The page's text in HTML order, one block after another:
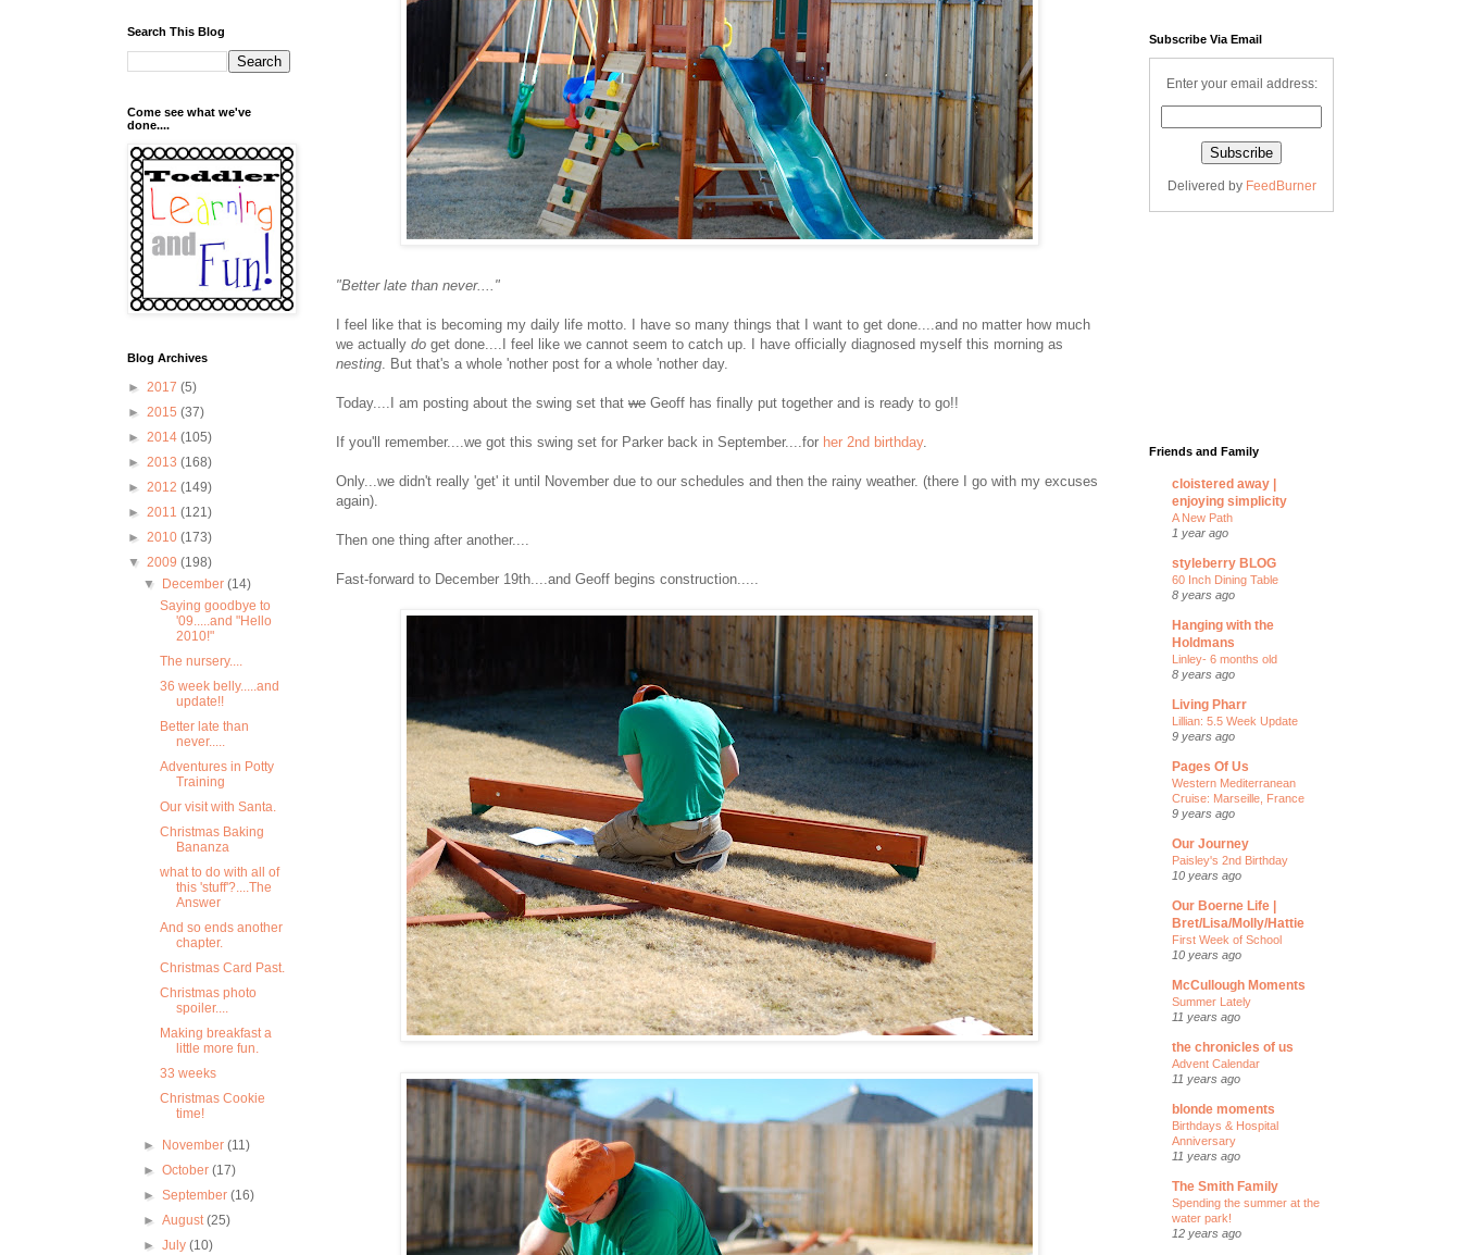
"Better late than never...."
I feel like that is becoming my daily life motto. I have so many things that I want to get done....and no matter how much
we actually do get done....I feel like we cannot seem to catch up. I have officially diagnosed myself this morning as
nesting . But that's a whole 'nother post for a whole 'nother day.
Today....I am posting about the swing set that we Geoff has finally put together and is ready to go!!
If you'll remember....we got this swing set for Parker back in September....for her 2nd birthday.
Only...we didn't really 'get' it until November due to our schedules and then the rainy weather. (there I go with my excuses
again).
Then one thing after another....
Fast-forward to December 19th....and Geoff begins construction.....
Search This Blog
Come see what we've
done....
Blog Archives
► 2017 (5)
► 2015 (37)
► 2014 (105)
► 2013 (168)
► 2012 (149)
► 2011 (121)
► 2010 (173)
▼ 2009 (198)
▼
December(14)
Saying goodbye to
'09.....and "Hello
2010!"
The nursery....
36 week belly.....and
update!!
Better late than
never.....
Adventures in Potty
Training
Our visit with Santa.
Christmas Baking
Bananza
what to do with all of
this 'stuff'?....The
Answer
And so ends another
chapter.
Christmas Card Past.
Christmas photo
spoiler....
Making breakfast a
little more fun.
33 weeks
Christmas Cookie
time!
► November(11)
►October(17)
►September(16)
►August(25)
►July(10)
Subscribe Via Email
Enter your email address:
Delivered by FeedBurner
Friends and Family
cloistered away |
enjoying simplicity
A New Path
1 year ago
styleberry BLOG
60 Inch Dining Table
8 years ago
Hanging with the
Holdmans
Linley- 6 months old
8 years ago
Living Pharr
Lillian: 5.5 Week Update
9 years ago
Pages Of Us
Western Mediterranean
Cruise: Marseille, France
9 years ago
Our Journey
Paisley's 2nd Birthday
10 years ago
Our Boerne Life |
Bret/Lisa/Molly/Hattie
First Week of School
10 years ago
McCullough Moments
Summer Lately
11 years ago
the chronicles of us
Advent Calendar
11 years ago
blonde moments
Birthdays & Hospital
Anniversary
11 years ago
The Smith Family
Spending the summer at the
water park!
12 years ago